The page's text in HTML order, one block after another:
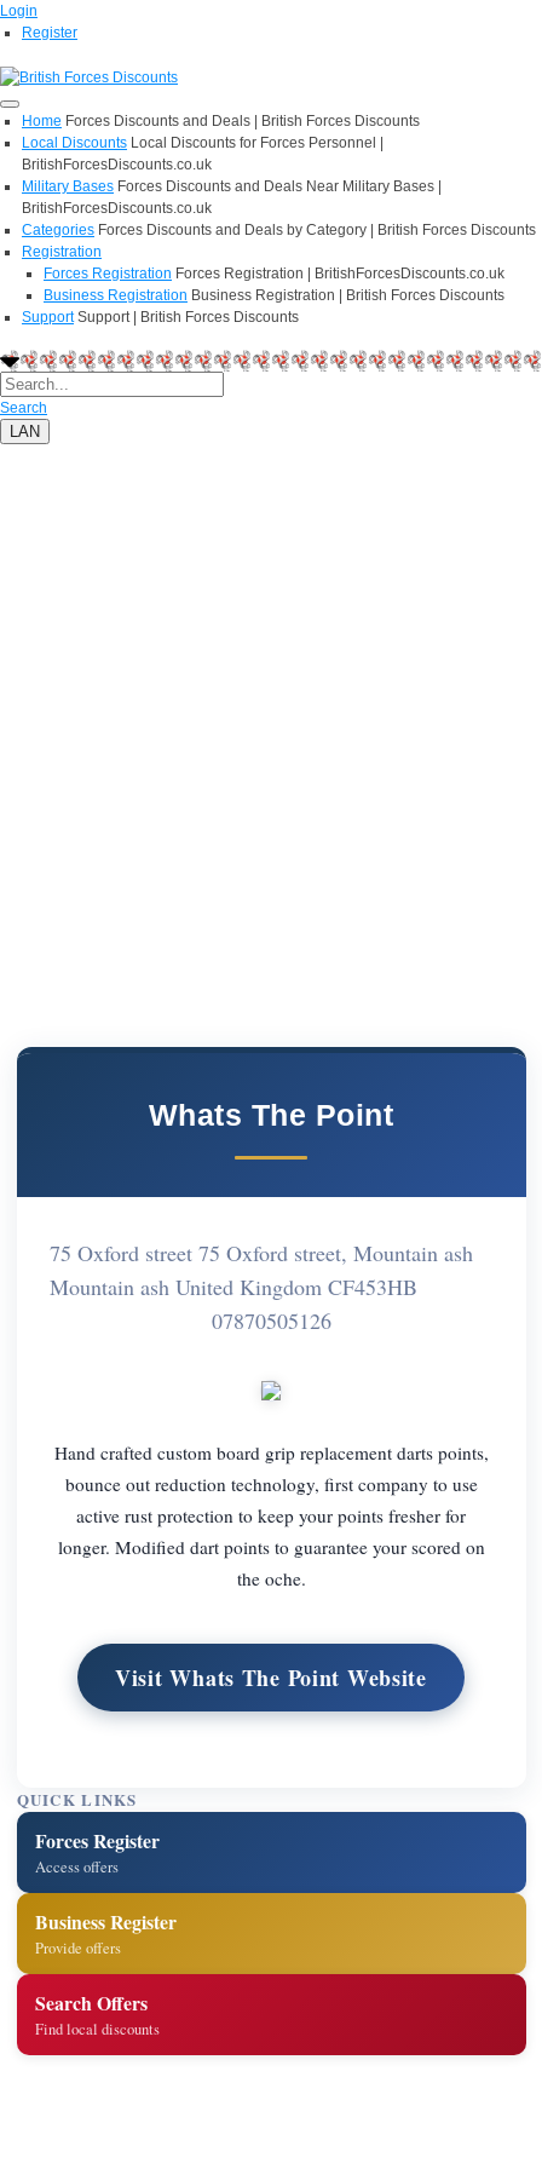
Login
Register
Home Forces Discounts and Deals | British Forces Discounts
Local Discounts Local Discounts for Forces Personnel |
BritishForcesDiscounts.co.uk
Military Bases Forces Discounts and Deals Near Military Bases |
BritishForcesDiscounts.co.uk
Categories Forces Discounts and Deals by Category | British Forces Discounts
Registration
Forces Registration Forces Registration | BritishForcesDiscounts.co.uk
Business Registration Business Registration | British Forces Discounts
Support Support | British Forces Discounts
Search
LAN
Whats The Point
75 Oxford street 75 Oxford street, Mountain ash
Mountain ash United Kingdom CF453HB
07870505126
Hand crafted custom board grip replacement darts points,
bounce out reduction technology, first company to use
active rust protection to keep your points fresher for
longer. Modified dart points to guarantee your scored on
the oche.
Visit Whats The Point Website
QUICK LINKS
Forces Register
Access offers
Business Register
Provide offers
Search Offers
Find local discounts